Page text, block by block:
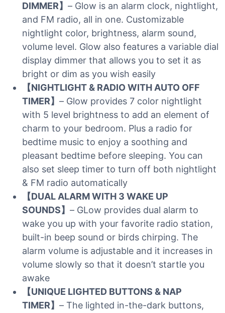
DIMMER】 – Glow is an alarm clock, nightlight,
and FM radio, all in one. Customizable
nightlight color, brightness, alarm sound,
volume level. Glow also features a variable dial
display dimmer that allows you to set it as
bright or dim as you wish easily
【NIGHTLIGHT & RADIO WITH AUTO OFF
TIMER】 – Glow provides 7 color nightlight
with 5 level brightness to add an element of
charm to your bedroom. Plus a radio for
bedtime music to enjoy a soothing and
pleasant bedtime before sleeping. You can
also set sleep timer to turn off both nightlight
& FM radio automatically
【DUAL ALARM WITH 3 WAKE UP
SOUNDS】 – GLow provides dual alarm to
wake you up with your favorite radio station,
built-in beep sound or birds chirping. The
alarm volume is adjustable and it increases in
volume slowly so that it doesn’t startle you
awake
【UNIQUE LIGHTED BUTTONS & NAP
TIMER】 – The lighted in-the-dark buttons,